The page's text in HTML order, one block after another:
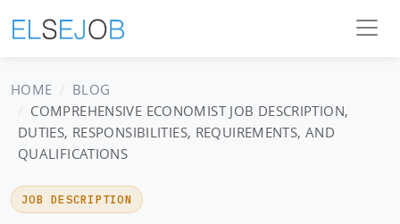
HOME
BLOG
COMPREHENSIVE ECONOMIST JOB DESCRIPTION,
DUTIES, RESPONSIBILITIES, REQUIREMENTS, AND
QUALIFICATIONS
JOB DESCRIPTION